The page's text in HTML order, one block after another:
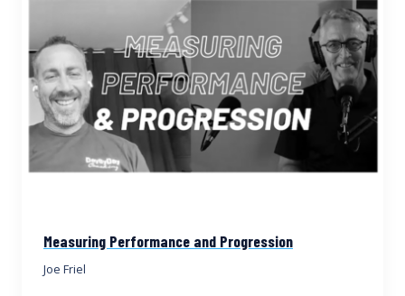
Measuring Performance and Progression
Joe Friel